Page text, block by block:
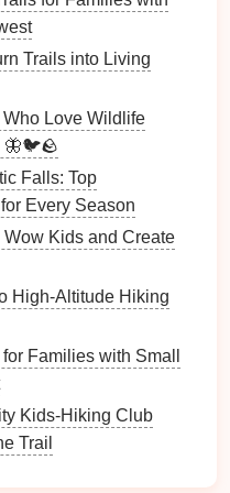
these items or
hike‑based narrative.
and ask your
can helpsparktheir
would look like in a
would it be like?"
be a hidden world
discovered a hidden
Trails into Living
Love Wildlife
🦋🐦🪨
Falls: Top
Every Season
Kids and Create
High-Altitude Hiking
Families with Small
Kids‑Hiking Club
Trail